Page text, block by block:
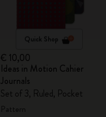
Quick Shop
€ 10,00
Ideas in Motion Cahier
Journals
Set of 3, Ruled, Pocket